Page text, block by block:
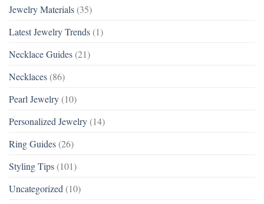
Jewelry Materials (35)
Latest Jewelry Trends (1)
Necklace Guides (21)
Necklaces (86)
Pearl Jewelry (10)
Personalized Jewelry (14)
Ring Guides (26)
Styling Tips (101)
Uncategorized (10)